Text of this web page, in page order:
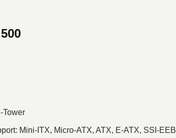
Current
Tower
Mini-ITX, Micro-ATX, ATX, E-ATX, SSI-EEB